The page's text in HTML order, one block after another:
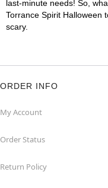
last-minute needs! So,
Torrance Spirit Halloween
scary.
ORDER INFO
My Account
Order Status
Return Policy